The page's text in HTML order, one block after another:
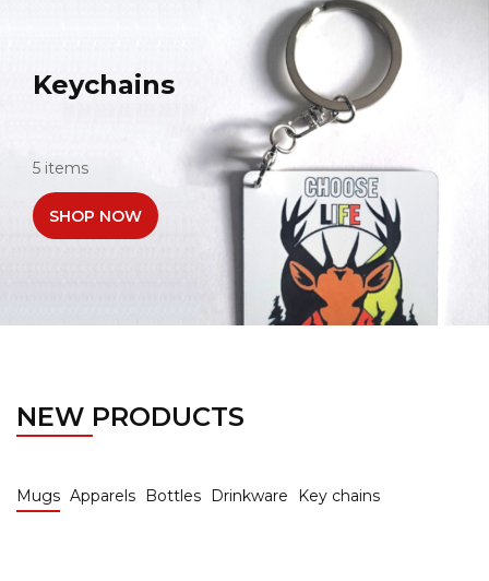
Keychains
5 items
SHOP NOW
NEW PRODUCTS
Mugs Apparels Bottles Drinkware Key chains